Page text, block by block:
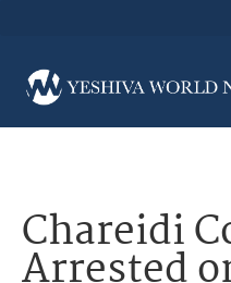
Chareidi